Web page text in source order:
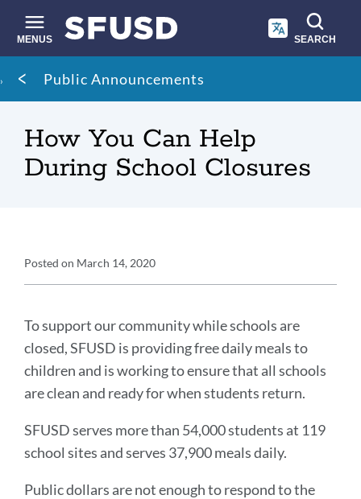
main
content
MENUS SEARCH
Site
search
Breadcrumb
Public Announcements
How You Can Help
During School Closures
Announcement
Details
Posted on March 14, 2020
Announcement
Message
To support our community while schools are
closed, SFUSD is providing free daily meals to
children and is working to ensure that all schools
are clean and ready for when students return.
SFUSD serves more than 54,000 students at 119
school sites and serves 37,900 meals daily.
Public dollars are not enough to respond to the